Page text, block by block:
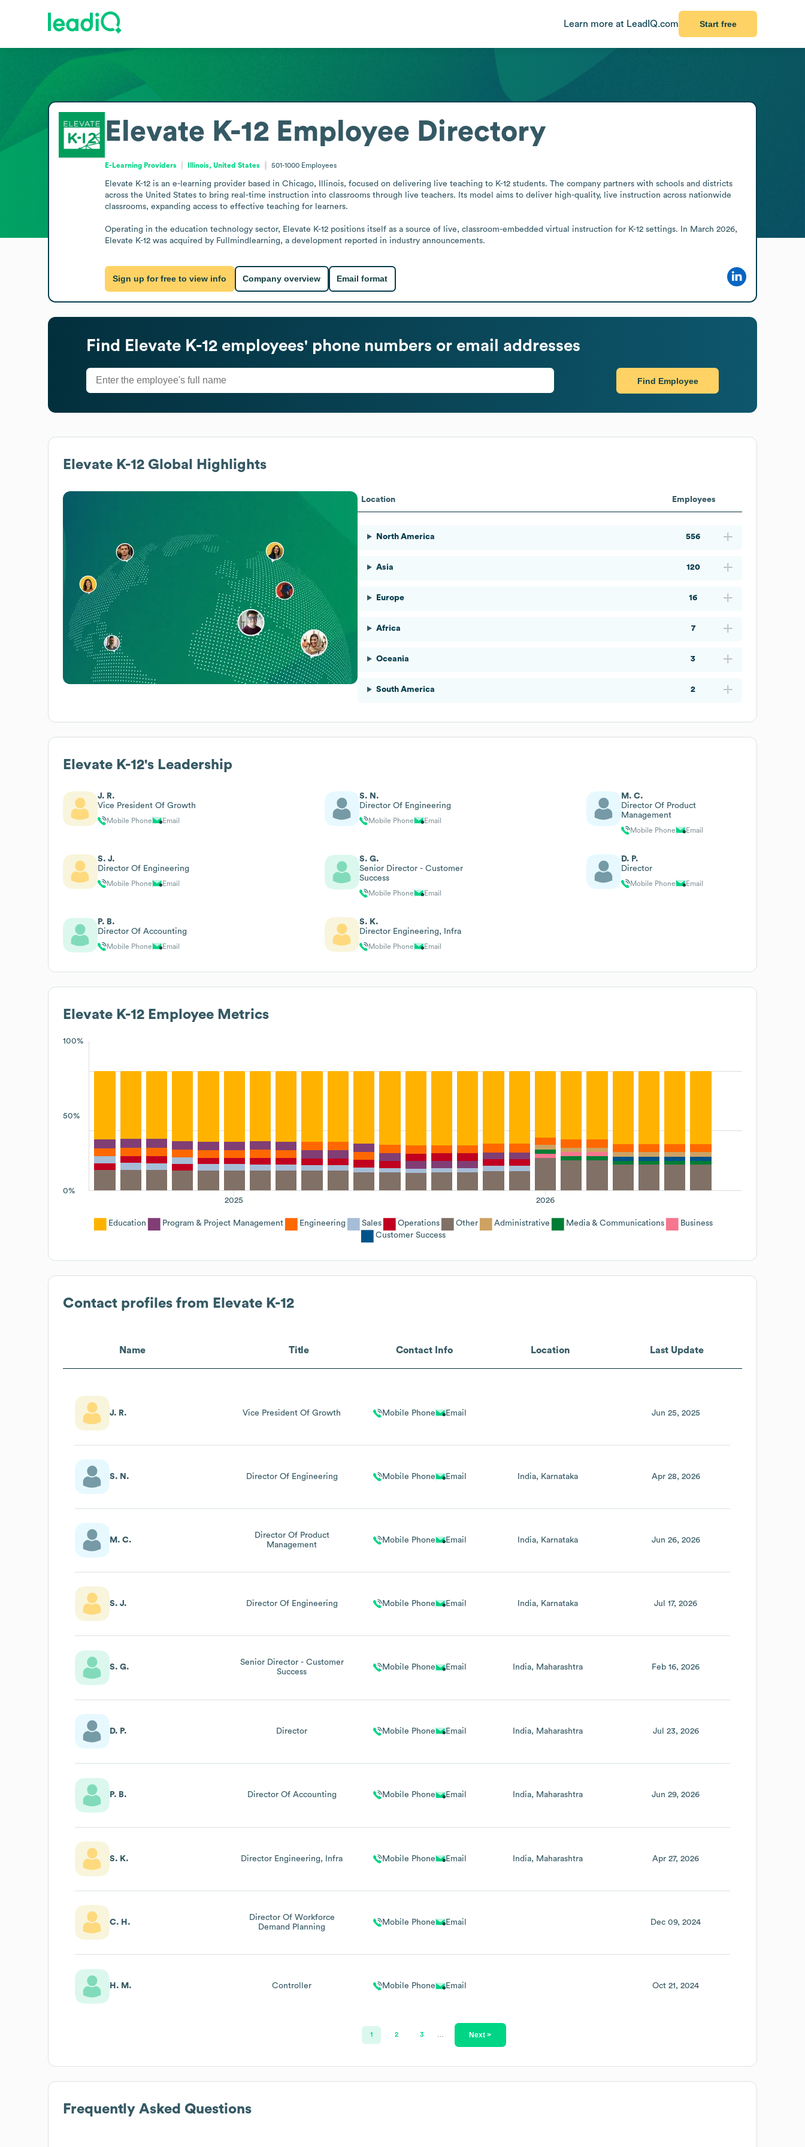
Learn more at LeadIQ.com Start free
Elevate K-12 Employee Directory
E-Learning Providers Illinois, United States 501-1000 Employees
Elevate K-12 is an e-learning provider based in Chicago, Illinois, focused on delivering live teaching to K-12 students. The company partners with schools and districts
across the United States to bring real-time instruction into classrooms through live teachers. Its model aims to deliver high-quality, live instruction across nationwide
classrooms, expanding access to effective teaching for learners.
Operating in the education technology sector, Elevate K-12 positions itself as a source of live, classroom-embedded virtual instruction for K-12 settings. In March 2026,
Elevate K-12 was acquired by Fullmindlearning, a development reported in industry announcements.
Sign up for free to view info Company overview Email format
Find Elevate K-12 employees' phone numbers or email addresses
Find Employee
Elevate K-12 Global Highlights
Location Employees
North America 556
Asia 120
Europe 16
Africa 7
Oceania 3
South America 2
Elevate K-12's Leadership
J. R.
Vice President Of Growth
Mobile Phone Email
S. N.
Director Of Engineering
Mobile Phone Email
M. C.
Director Of Product
Management
Mobile Phone Email
S. J.
Director Of Engineering
Mobile Phone Email
S. G.
Senior Director - Customer
Success
Mobile Phone Email
D. P.
Director
Mobile Phone Email
P. B.
Director Of Accounting
Mobile Phone Email
S. K.
Director Engineering, Infra
Mobile Phone Email
Elevate K-12 Employee Metrics
100%
50%
0%
2026
2025
Education Program & Project Management Engineering Sales Operations Other Administrative Media & Communications
Business
Customer Success
Contact profiles from Elevate K-12
Name Title Contact Info Location Last Update
J. R. Vice President Of Growth Mobile Phone Email Jun 25, 2025
S. N. Director Of Engineering Mobile Phone Email India Karnataka Apr 28, 2026
M. C.
Director Of Product
Management
Mobile Phone Email India Karnataka Jun 26, 2026
S. J. Director Of Engineering Mobile Phone Email India Karnataka Jul 17, 2026
S. G.
Senior Director - Customer
Success
Mobile Phone Email India Maharashtra Feb 16, 2026
D. P. Director Mobile Phone Email India Maharashtra Jul 23, 2026
P. B. Director Of Accounting Mobile Phone Email India Maharashtra Jun 29, 2026
S. K. Director Engineering, Infra Mobile Phone Email India Maharashtra Apr 27, 2026
C. H.
Director Of Workforce
Demand Planning
Mobile Phone Email Dec 09, 2024
H. M. Controller Mobile Phone Email Oct 21, 2024
1 2 3 Next >
Frequently Asked Questions